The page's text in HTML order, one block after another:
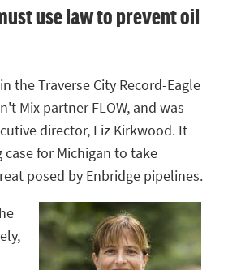
use law to prevent oil
the Traverse City Record-Eagle
Mix partner FLOW, and was
director, Liz Kirkwood. It
for Michigan to take
posed by Enbridge pipelines.